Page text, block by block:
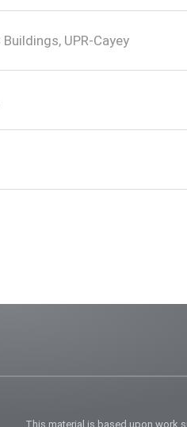
UPR-Cayey
This material is based upon work